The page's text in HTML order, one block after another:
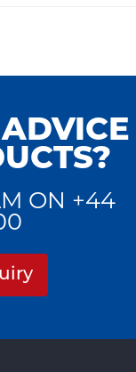
ON +44